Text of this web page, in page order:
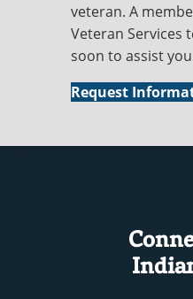
veteran. A
Veteran Services
soon to assist
Military
Request